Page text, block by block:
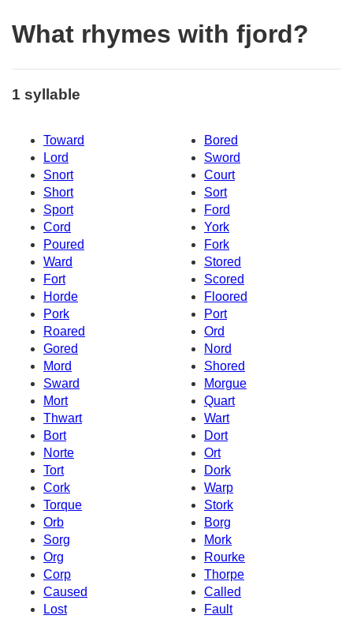
What rhymes with fjord?
1 syllable
Toward
Bored
Lord
Sword
Snort
Court
Short
Sort
Sport
Ford
Cord
York
Poured
Fork
Ward
Stored
Fort
Scored
Horde
Floored
Pork
Port
Roared
Ord
Gored
Nord
Mord
Shored
Sward
Morgue
Mort
Quart
Thwart
Wart
Bort
Dort
Norte
Ort
Tort
Dork
Cork
Warp
Torque
Stork
Orb
Borg
Sorg
Mork
Org
Rourke
Corp
Thorpe
Caused
Called
Lost
Fault